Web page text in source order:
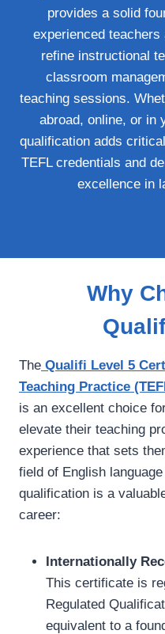
provides a solid
experienced
refine instructional
classroom
teaching sessions.
abroad, online, or in
qualification adds
TEFL credentials and
excellence in
Why
The Qualifi Level 5
Teaching Practice
is an excellent choice
elevate their teaching
experience that sets
field of English
qualification is a
career:
Internationally
This certificate is
Regulated
equivalent to a